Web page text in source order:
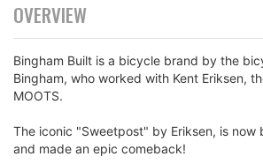
OVERVIEW
Bingham Built is a bicycle brand by the
Bingham, who worked with Kent Eriksen,
MOOTS.
The iconic "Sweetpost" by Eriksen, is now
and made an epic comeback!